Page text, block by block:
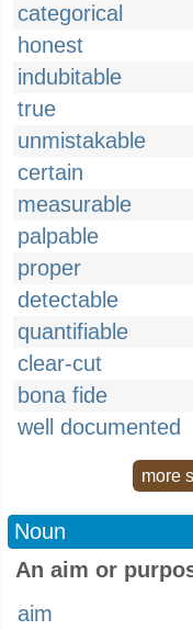
categorical
honest
indubitable
true
unmistakable
certain
measurable
palpable
proper
detectable
quantifiable
clear-cut
bona fide
well documented
more
Noun
An aim or
aim